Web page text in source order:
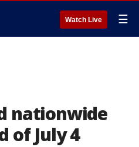
Watch Live ☰
nationwide
of July 4